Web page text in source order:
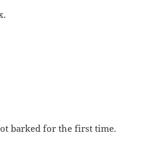
barked for the first time.